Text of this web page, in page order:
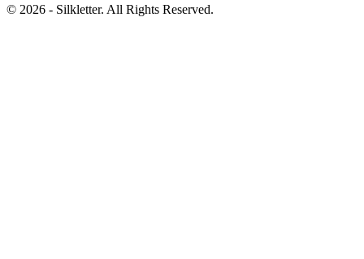
© 2026 - Silkletter. All Rights Reserved.